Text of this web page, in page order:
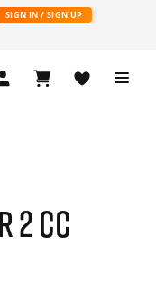
SIGN IN / SIGN UP
2 CC